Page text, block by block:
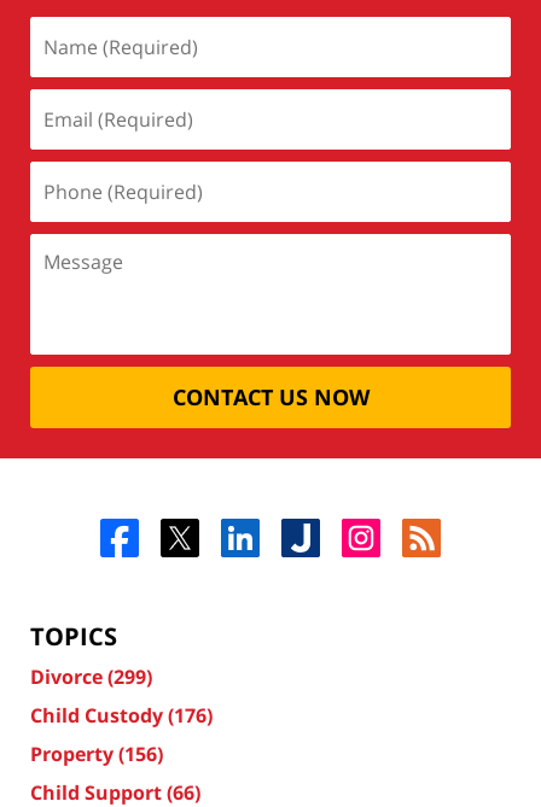
CONTACT US NOW
TOPICS
Divorce(299)
Child Custody(176)
Property(156)
Child Support(66)